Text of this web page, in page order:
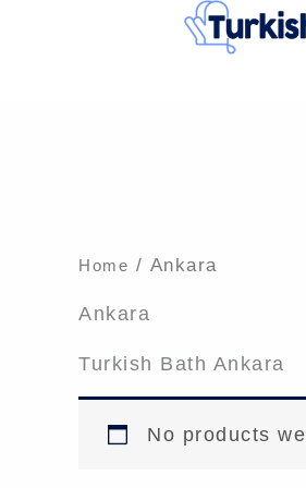
Home / Ankara
Ankara
Turkish Bath Ankara
No products